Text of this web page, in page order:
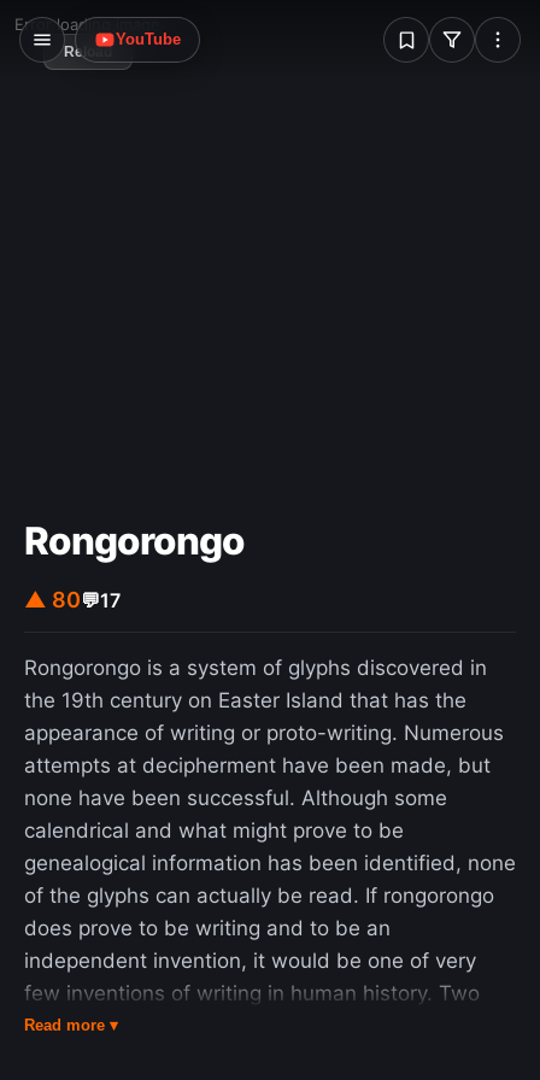
W
YouTube
Error loading image
Reload
Rongorongo
▲ 80💬17
Rongorongo is a system of glyphs discovered in
the 19th century on Easter Island that has the
appearance of writing or proto-writing. Numerous
attempts at decipherment have been made, but
none have been successful. Although some
calendrical and what might prove to be
genealogical information has been identified, none
of the glyphs can actually be read. If rongorongo
does prove to be writing and to be an
independent invention, it would be one of very
few inventions of writing in human history. Two
dozen wooden objects bearing rongorongo
Read more ▾